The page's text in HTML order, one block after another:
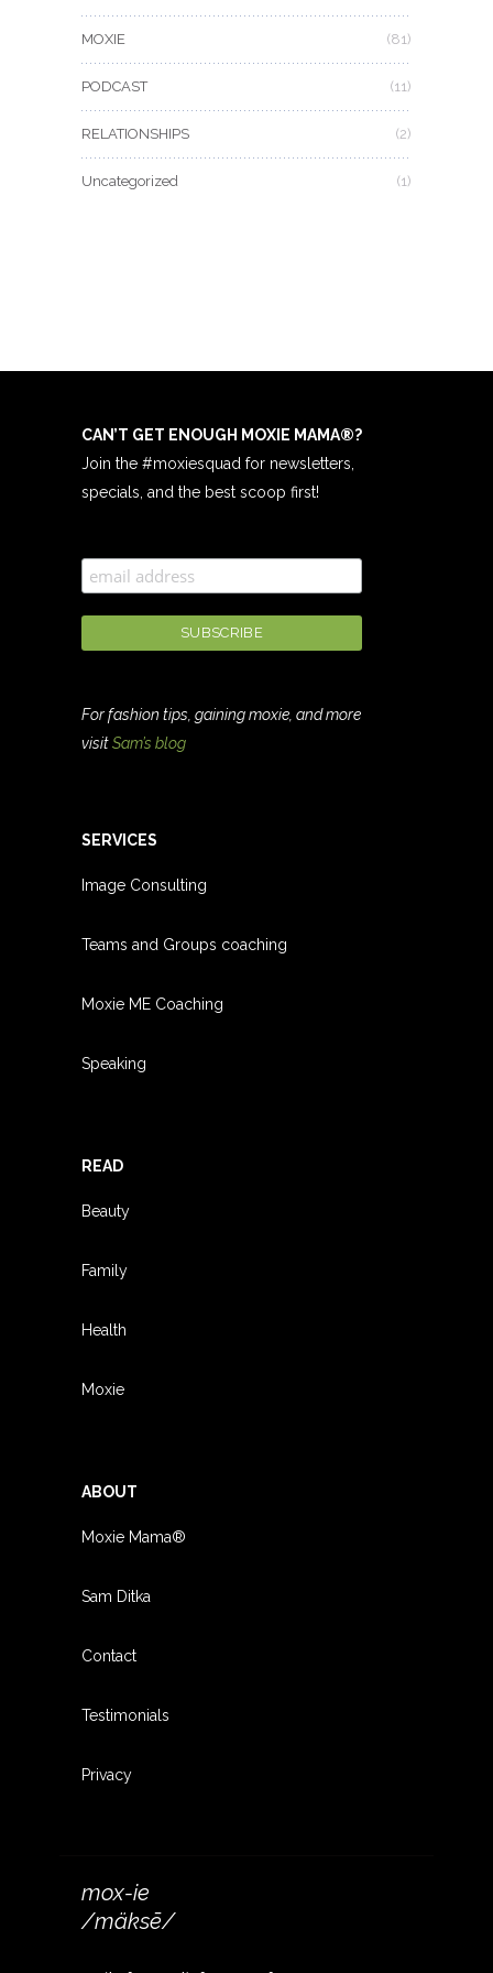
MOXIE (81)
PODCAST (11)
RELATIONSHIPS (2)
Uncategorized (1)
CAN’T GET ENOUGH MOXIE MAMA®?
Join the #moxiesquad for newsletters,
specials, and the best scoop first!
For fashion tips, gaining moxie, and more
visitSam’s blog
SERVICES
Image Consulting
Teams and Groups coaching
Moxie ME Coaching
Speaking
READ
Beauty
Family
Health
Moxie
ABOUT
Moxie Mama®
Sam Ditka
Contact
Testimonials
Privacy
mox-ie
/mäksē/